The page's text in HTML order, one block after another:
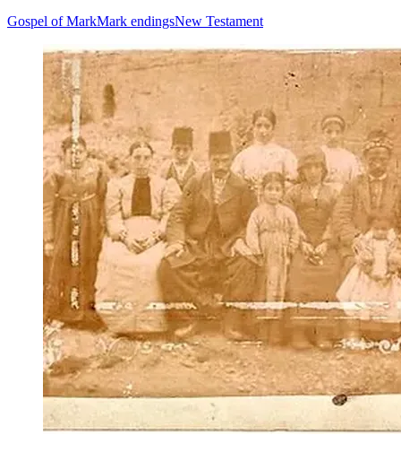
Gospel of MarkMark endingsNew Testament